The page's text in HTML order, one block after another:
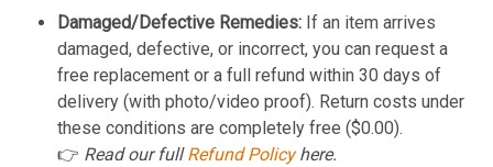
Damaged/Defective Remedies: If an item arrives
damaged, defective, or incorrect, you can request a
free replacement or a full refund within 30 days of
delivery (with photo/video proof). Return costs under
these conditions are completely free ($0.00).
👉 Read our fullRefund Policyhere.